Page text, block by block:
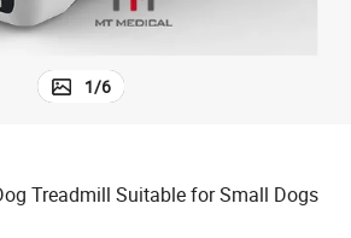
1/6
Treadmill Suitable for Small Dogs